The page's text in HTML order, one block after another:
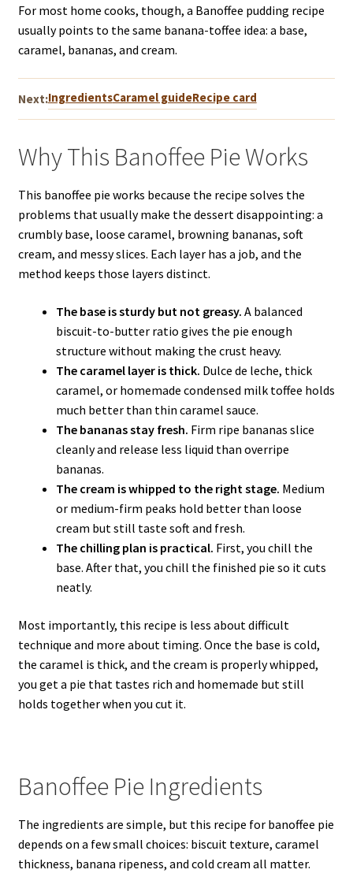
For most home cooks, though, a Banoffee pudding recipe
usually points to the same banana-toffee idea: a base,
caramel, bananas, and cream.
Next:IngredientsCaramel guideRecipe card
Why This Banoffee Pie Works
This banoffee pie works because the recipe solves the
problems that usually make the dessert disappointing: a
crumbly base, loose caramel, browning bananas, soft
cream, and messy slices. Each layer has a job, and the
method keeps those layers distinct.
The base is sturdy but not greasy. A balanced
biscuit-to-butter ratio gives the pie enough
structure without making the crust heavy.
The caramel layer is thick. Dulce de leche, thick
caramel, or homemade condensed milk toffee holds
much better than thin caramel sauce.
The bananas stay fresh. Firm ripe bananas slice
cleanly and release less liquid than overripe
bananas.
The cream is whipped to the right stage. Medium
or medium-firm peaks hold better than loose
cream but still taste soft and fresh.
The chilling plan is practical. First, you chill the
base. After that, you chill the finished pie so it cuts
neatly.
Most importantly, this recipe is less about difficult
technique and more about timing. Once the base is cold,
the caramel is thick, and the cream is properly whipped,
you get a pie that tastes rich and homemade but still
holds together when you cut it.
Banoffee Pie Ingredients
The ingredients are simple, but this recipe for banoffee pie
depends on a few small choices: biscuit texture, caramel
thickness, banana ripeness, and cold cream all matter.